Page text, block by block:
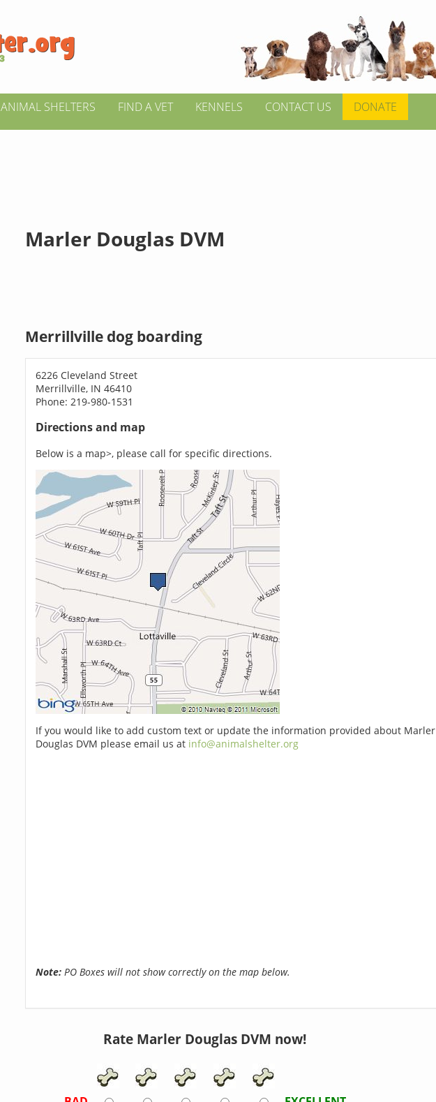
ANIMAL SHELTERS FIND A VET KENNELS CONTACT US DONATE
Marler Douglas DVM
Merrillville dog boarding
6226 Cleveland Street
Merrillville, IN 46410
Phone: 219-980-1531
Directions and map
Below is a map>, please call for specific directions.
If you would like to add custom text or update the information provided about Marler
Douglas DVM please email us at info@animalshelter.org
Note:PO Boxes will not show correctly on the map below.
Rate Marler Douglas DVM now!